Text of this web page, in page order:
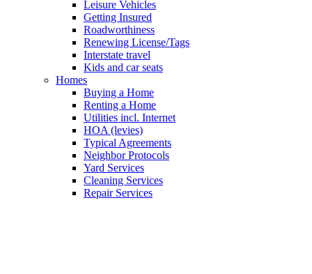
Leisure Vehicles
Getting Insured
Roadworthiness
Renewing License/Tags
Interstate travel
Kids and car seats
Homes
Buying a Home
Renting a Home
Utilities incl. Internet
HOA (levies)
Typical Agreements
Neighbor Protocols
Yard Services
Cleaning Services
Repair Services